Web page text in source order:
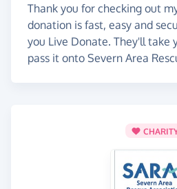
Just click on the 'Give Now'
of the page & donate!
Becky :-)
Thank you for checking out
donation is fast, easy and
you Live Donate. They'll take
pass it onto Severn Area